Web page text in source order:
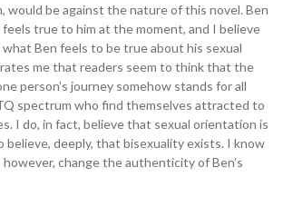
would be against the nature of this novel. Ben
true to him at the moment, and I believe
Ben feels to be true about his sexual
me that readers seem to think that the
person’s journey somehow stands for all
spectrum who find themselves attracted to
I do, in fact, believe that sexual orientation is
believe, deeply, that bisexuality exists. I know
change the authenticity of Ben’s